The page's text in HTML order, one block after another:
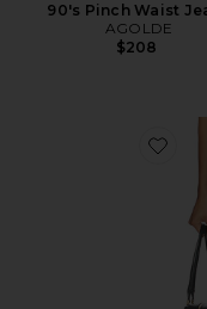
90's Pinch Waist
AGOLDE
$208